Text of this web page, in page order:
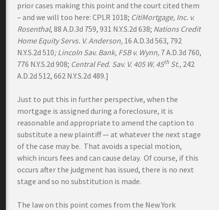
prior cases making this point and the court cited them
– and we will too here: CPLR 1018; CitiMortgage, Inc. v.
Rosenthal, 88 A.D.3d 759, 931 N.Y.S.2d 638; Nations Credit
Home Equity Servs. V. Anderson, 16 A.D.3d 563, 792
N.Y.S.2d 510; Lincoln Sav. Bank, FSB v. Wynn, 7 A.D.3d 760,
776 N.Y.S.2d 908; Central Fed. Sav. V. 405 W. 45th St., 242
A.D.2d 512, 662 N.Y.S.2d 489.]
Just to put this in further perspective, when the
mortgage is assigned during a foreclosure, it is
reasonable and appropriate to amend the caption to
substitute a new plaintiff — at whatever the next stage
of the case may be. That avoids a special motion,
which incurs fees and can cause delay. Of course, if this
occurs after the judgment has issued, there is no next
stage and so no substitution is made.
The law on this point comes from the New York